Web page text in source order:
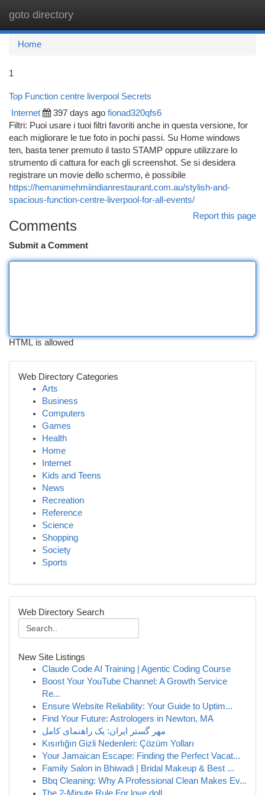
goto directory
Home
1
Top Function centre liverpool Secrets
Internet 397 days ago fionad320qfs6
Filtri: Puoi usare i tuoi filtri favoriti anche in questa versione, for
each migliorare le tue foto in pochi passi. Su Home windows
ten, basta tener premuto il tasto STAMP oppure utilizzare lo
strumento di cattura for each gli screenshot. Se si desidera
registrare un movie dello schermo, è possibile
https://hemanimehmiindianrestaurant.com.au/stylish-and-
spacious-function-centre-liverpool-for-all-events/
Report this page
Comments
Submit a Comment
HTML is allowed
Web Directory Categories
Arts
Business
Computers
Games
Health
Home
Internet
Kids and Teens
News
Recreation
Reference
Science
Shopping
Society
Sports
Web Directory Search
New Site Listings
Claude Code AI Training | Agentic Coding Course
Boost Your YouTube Channel: A Growth Service
Re...
Ensure Website Reliability: Your Guide to Uptim...
Find Your Future: Astrologers in Newton, MA
مهر گستر ایران: یک راهنمای کامل
Kısırlığın Gizli Nedenleri: Çözüm Yolları
Your Jamaican Escape: Finding the Perfect Vacat...
Family Salon in Bhiwadi | Bridal Makeup & Best ...
Bbq Cleaning: Why A Professional Clean Makes Ev...